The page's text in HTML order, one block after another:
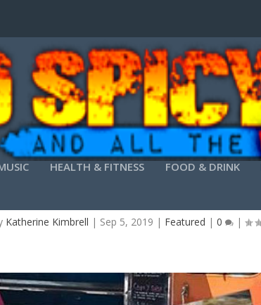
HEALTH & FITNESS FOOD & DRINK
Katherine Kimbrell | Sep 5, 2019 | Featured | 0 |